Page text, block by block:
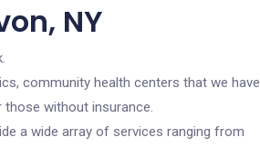
NY
community health centers that we have
without insurance.
a wide array of services ranging from